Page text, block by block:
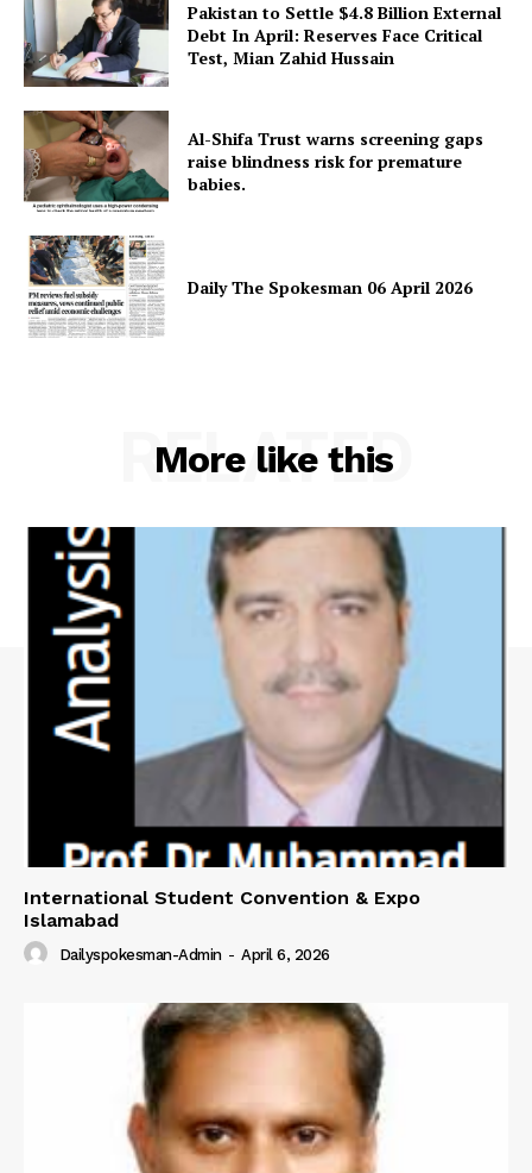
Main Links
About
Contact Us
Our Team
Pakistan to Settle $4.8 Billion External
Debt In April: Reserves Face Critical
Test, Mian Zahid Hussain
Al-Shifa Trust warns screening gaps
raise blindness risk for premature
babies.
Daily The Spokesman 06 April 2026
More like this
RELATED
International Student Convention & Expo
Islamabad
Dailyspokesman-Admin - April 6, 2026